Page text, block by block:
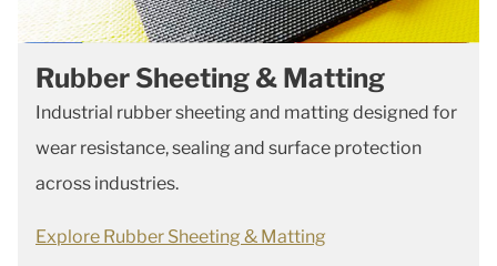
Rubber Sheeting & Matting
Industrial rubber sheeting and matting designed for
wear resistance, sealing and surface protection
across industries.
Explore Rubber Sheeting & Matting